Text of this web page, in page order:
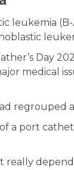
leukemia (B-
Day
medical
a port